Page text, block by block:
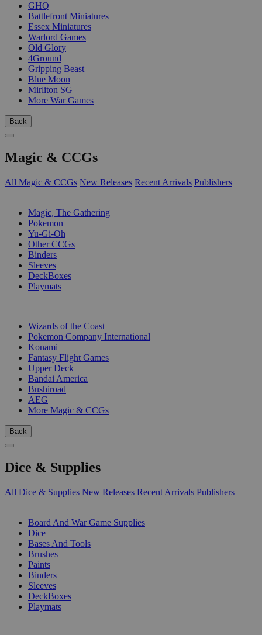
GHQ
Battlefront Miniatures
Essex Miniatures
Warlord Games
Old Glory
4Ground
Gripping Beast
Blue Moon
Mirliton SG
More War Games
Back
Magic & CCGs
All Magic & CCGs New Releases Recent Arrivals Publishers
Magic, The Gathering
Pokemon
Yu-Gi-Oh
Other CCGs
Binders
Sleeves
DeckBoxes
Playmats
Wizards of the Coast
Pokemon Company International
Konami
Fantasy Flight Games
Upper Deck
Bandai America
Bushiroad
AEG
More Magic & CCGs
Back
Dice & Supplies
All Dice & Supplies New Releases Recent Arrivals Publishers
Board And War Game Supplies
Dice
Bases And Tools
Brushes
Paints
Binders
Sleeves
DeckBoxes
Playmats